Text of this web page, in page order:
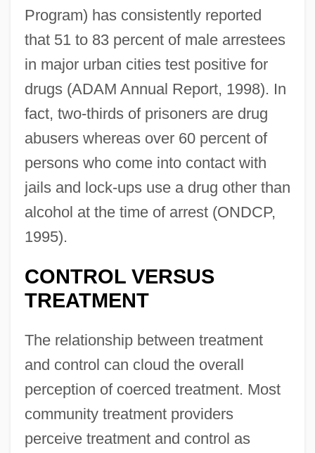
Program) has consistently reported
that 51 to 83 percent of male arrestees
in major urban cities test positive for
drugs (ADAM Annual Report, 1998). In
fact, two-thirds of prisoners are drug
abusers whereas over 60 percent of
persons who come into contact with
jails and lock-ups use a drug other than
alcohol at the time of arrest (ONDCP,
1995).
CONTROL VERSUS
TREATMENT
The relationship between treatment
and control can cloud the overall
perception of coerced treatment. Most
community treatment providers
perceive treatment and control as